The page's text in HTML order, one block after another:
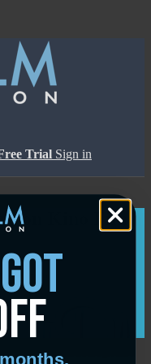
Trial Sign in
on Kino Film